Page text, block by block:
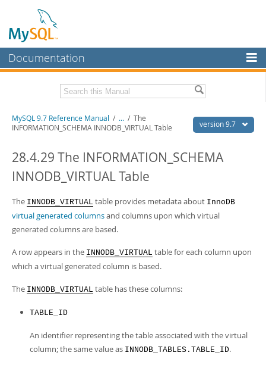
Documentation
MySQL Enterprise
Workbench
MySQL NDB Cluster
More
MySQL.com
Downloads
Developer Zone
Related Documentation
Download this Manual
PDF (A4)- 41.9Mb
Man Pages (TGZ)
- 272.3Kb
Man Pages (Zip)
Info (Gzip)- 4.2Mb
version 9.7
MySQL 9.7 Reference Manual / ... / The
INFORMATION_SCHEMA INNODB_VIRTUAL Table
28.4.29 The INFORMATION_SCHEMA
INNODB_VIRTUAL Table
The INNODB_VIRTUAL table provides metadata about InnoDB
virtual generated columnsand columns upon which virtual
generated columns are based.
A row appears in the INNODB_VIRTUAL table for each column upon
which a virtual generated column is based.
The INNODB_VIRTUAL table has these columns:
TABLE_ID
An identifier representing the table associated with the virtual
column; the same value as INNODB_TABLES.TABLE_ID.